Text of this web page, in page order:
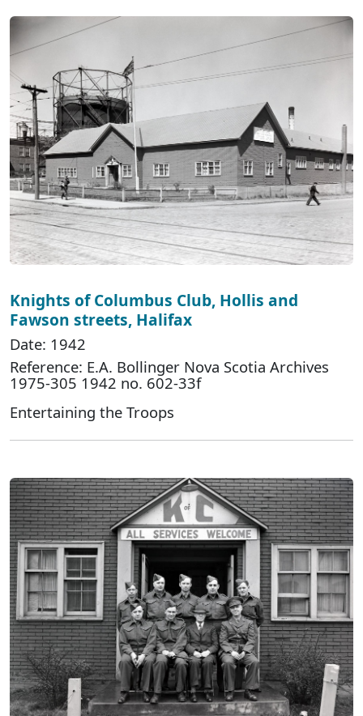
Knights of Columbus Club, Hollis and
Fawson streets, Halifax
Date: 1942
Reference: E.A. Bollinger Nova Scotia Archives
1975-305 1942 no. 602-33f
Entertaining the Troops